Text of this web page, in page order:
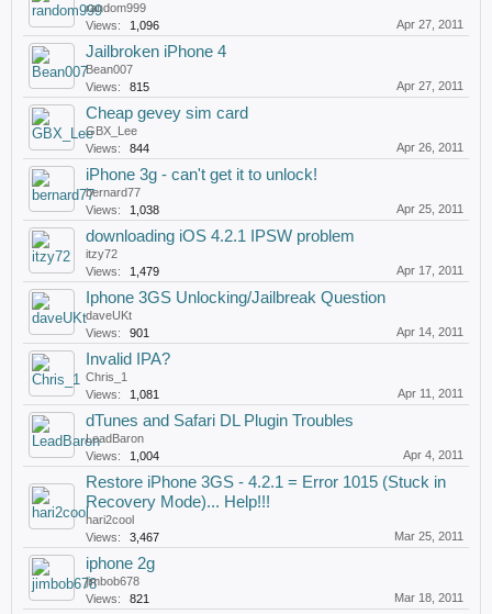
random999
Views:
1,096 Apr 27, 2011
Jailbroken iPhone 4
Bean007
Views:
815 Apr 27, 2011
Cheap gevey sim card
GBX_Lee
Views:
844 Apr 26, 2011
iPhone 3g - can't get it to unlock!
bernard77
Views:
1,038 Apr 25, 2011
downloading iOS 4.2.1 IPSW problem
itzy72
Views:
1,479 Apr 17, 2011
Iphone 3GS Unlocking/Jailbreak Question
daveUKt
Views:
901 Apr 14, 2011
Invalid IPA?
Chris_1
Views:
1,081 Apr 11, 2011
dTunes and Safari DL Plugin Troubles
LeadBaron
Views:
1,004 Apr 4, 2011
Restore iPhone 3GS - 4.2.1 = Error 1015 (Stuck in
Recovery Mode)... Help!!!
hari2cool
Views:
3,467 Mar 25, 2011
iphone 2g
jimbob678
Views:
821 Mar 18, 2011